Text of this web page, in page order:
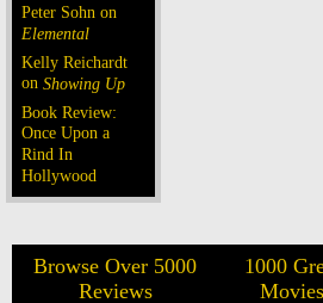
Peter Sohn on
Elemental
Kelly Reichardt
on Showing Up
Book Review:
Once Upon a
Rind In
Hollywood
Browse Over 5000
Reviews
1000
Movies